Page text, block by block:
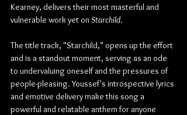
Kearney, delivers their most masterful and
vulnerable work yet on Starchild.
The title track, "Starchild," opens up the effort
and is a standout moment, serving as an ode
to undervaluing oneself and the pressures of
people-pleasing. Youssef's introspective lyrics
and emotive delivery make this song a
powerful and relatable anthem for anyone